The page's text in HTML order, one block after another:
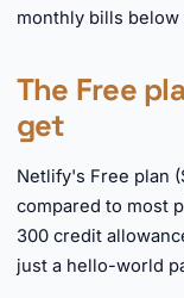
monthly bills below
The Free
get
Netlify's Free plan
compared to most
300 credit
just a hello-world